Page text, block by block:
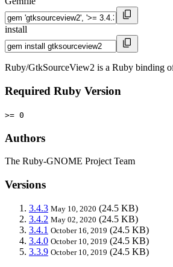
install
Ruby/GtkSourceView2 is a Ruby binding
Required Ruby Version
>= 0
Authors
The Ruby-GNOME Project Team
Versions
3.4.3 May 10, 2020 (24.5 KB)
3.4.2 May 02, 2020 (24.5 KB)
3.4.1 October 16, 2019 (24.5 KB)
3.4.0 October 10, 2019 (24.5 KB)
3.3.9 October 10, 2019 (24.5 KB)